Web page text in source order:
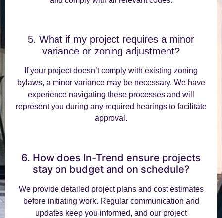
5. What if my project requires a minor
variance or zoning adjustment?
If your project doesn’t comply with existing zoning
bylaws, a minor variance may be necessary. We have
experience navigating these processes and will
represent you during any required hearings to facilitate
approval.
6. How does In-Trend ensure projects
stay on budget and on schedule?
We provide detailed project plans and cost estimates
before initiating work. Regular communication and
updates keep you informed, and our project